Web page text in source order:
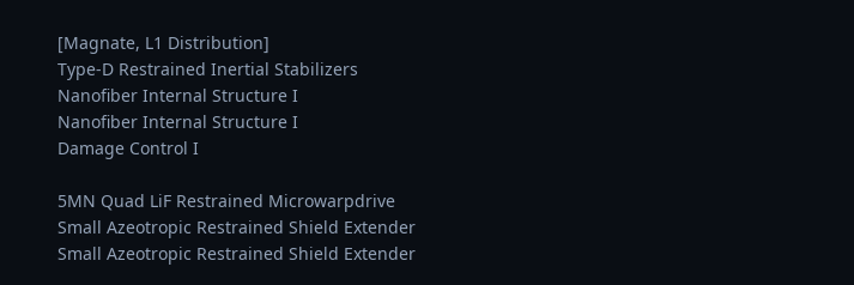
[Magnate, L1 Distribution]
Type-D Restrained Inertial Stabilizers
Nanofiber Internal Structure I
Nanofiber Internal Structure I
Damage Control I
5MN Quad LiF Restrained Microwarpdrive
Small Azeotropic Restrained Shield Extender
Small Azeotropic Restrained Shield Extender